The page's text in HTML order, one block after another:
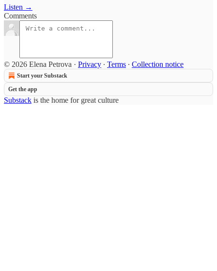
Listen →
Comments
© 2026 Elena Petrova · Privacy ∙ Terms ∙ Collection notice
Start your Substack
Get the app
Substack is the home for great culture